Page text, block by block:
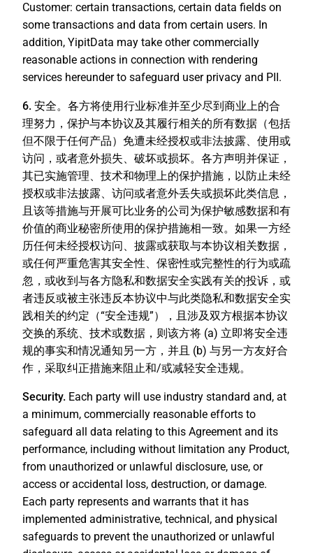
Customer: certain transactions, certain data fields on
some transactions and data from certain users. In
addition, YipitData may take other commercially
reasonable actions in connection with rendering
services hereunder to safeguard user privacy and PII.
6. 安全。 各方将使用行业标准并至少尽到商业上的合
理努力，保护与本协议及其履行相关的所有数据（包括
但不限于任何产品）免遭未经授权或非法披露、使用或
访问，或者意外损失、破坏或损坏。各方声明并保证，
其已实施管理、技术和物理上的保护措施，以防止未经
授权或非法披露、访问或者意外丢失或损坏此类信息，
且该等措施与开展可比业务的公司为保护敏感数据和有
价值的商业秘密所使用的保护措施相一致。如果一方经
历任何未经授权访问、披露或获取与本协议相关数据，
或任何严重危害其安全性、保密性或完整性的行为或疏
忽，或收到与各方隐私和数据安全实践有关的投诉，或
者违反或被主张违反本协议中与此类隐私和数据安全实
践相关的约定（“安全违规”），且涉及双方根据本协议
交换的系统、技术或数据，则该方将 (a) 立即将安全违
规的事实和情况通知另一方，并且 (b) 与另一方友好合
作，采取纠正措施来阻止和/或减轻安全违规。
Security. Each party will use industry standard and, at
a minimum, commercially reasonable efforts to
safeguard all data relating to this Agreement and its
performance, including without limitation any Product,
from unauthorized or unlawful disclosure, use, or
access or accidental loss, destruction, or damage.
Each party represents and warrants that it has
implemented administrative, technical, and physical
safeguards to prevent the unauthorized or unlawful